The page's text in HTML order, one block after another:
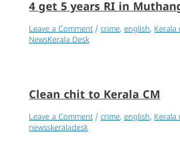
4 get 5 years RI in
Leave a Comment /crime,english,Kerala
NewsKerala Desk
Clean chit to Kerala CM
Leave a Comment /crime,english,Kerala
newsskeraladesk